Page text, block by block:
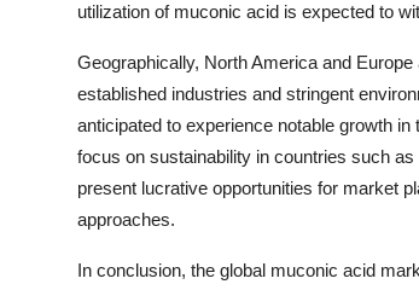
utilization of muconic acid is expected to
Geographically, North America and
established industries and stringent
anticipated to experience notable growth
focus on sustainability in countries such
present lucrative opportunities for market
approaches.
In conclusion, the global muconic acid